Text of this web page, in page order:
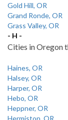
Gold Hill, OR
Grand Ronde, OR
Grass Valley, OR
- H -
Cities in Oregon
Haines, OR
Halsey, OR
Harper, OR
Hebo, OR
Heppner, OR
Hermiston, OR